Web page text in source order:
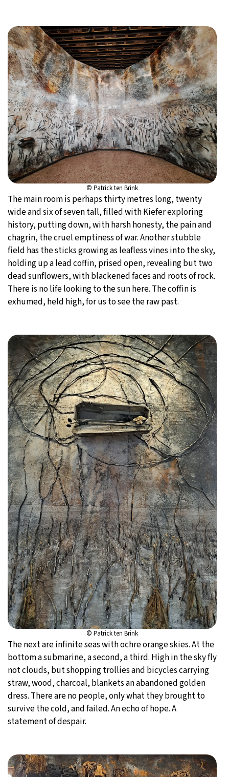
© Patrick ten Brink
The main room is perhaps thirty metres long, twenty
wide and six of seven tall, filled with Kiefer exploring
history, putting down, with harsh honesty, the pain and
chagrin, the cruel emptiness of war. Another stubble
field has the sticks growing as leafless vines into the sky,
holding up a lead coffin, prised open, revealing but two
dead sunflowers, with blackened faces and roots of rock.
There is no life looking to the sun here. The coffin is
exhumed, held high, for us to see the raw past.
© Patrick ten Brink
The next are infinite seas with ochre orange skies. At the
bottom a submarine, a second, a third. High in the sky fly
not clouds, but shopping trollies and bicycles carrying
straw, wood, charcoal, blankets an abandoned golden
dress. There are no people, only what they brought to
survive the cold, and failed. An echo of hope. A
statement of despair.